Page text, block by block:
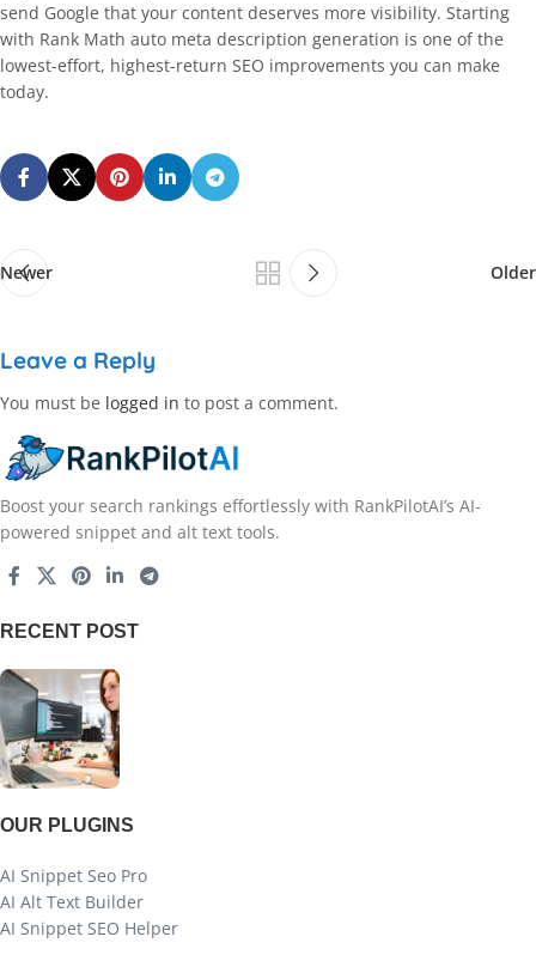
send Google that your content deserves more visibility. Starting
with Rank Math auto meta description generation is one of the
lowest-effort, highest-return SEO improvements you can make
today.
Newer Older
Leave a Reply
You must be logged in to post a comment.
Boost your search rankings effortlessly with RankPilotAI’s AI-
powered snippet and alt text tools.
RECENT POST
OUR PLUGINS
AI Snippet Seo Pro
AI Alt Text Builder
AI Snippet SEO Helper